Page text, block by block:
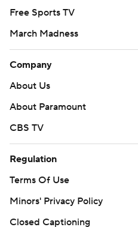
Free Sports TV
March Madness
Company
About Us
About Paramount
CBS TV
Regulation
Terms Of Use
Minors' Privacy Policy
Closed Captioning